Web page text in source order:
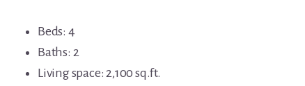
Beds: 4
Baths: 2
Living space: 2,100 sq.ft.